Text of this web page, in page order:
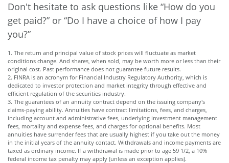
Don't hesitate to ask questions like “How do you
get paid?” or “Do I have a choice of how I pay
you?”
1. The return and principal value of stock prices will fluctuate as market
conditions change. And shares, when sold, may be worth more or less than their
original cost. Past performance does not guarantee future results.
2. FINRA is an acronym for Financial Industry Regulatory Authority, which is
dedicated to investor protection and market integrity through effective and
efficient regulation of the securities industry.
3. The guarantees of an annuity contract depend on the issuing company's
claims-paying ability. Annuities have contract limitations, fees, and charges,
including account and administrative fees, underlying investment management
fees, mortality and expense fees, and charges for optional benefits. Most
annuities have surrender fees that are usually highest if you take out the money
in the initial years of the annuity contact. Withdrawals and income payments are
taxed as ordinary income. If a withdrawal is made prior to age 59 1/2, a 10%
federal income tax penalty may apply (unless an exception applies).